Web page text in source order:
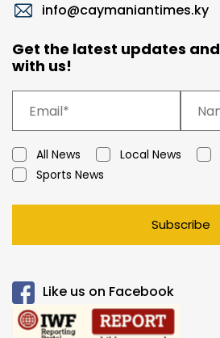
info@caymaniantimes.ky
Get the latest updates
with us!
All News Local News
Sports News
Subscribe
Like us on Facebook